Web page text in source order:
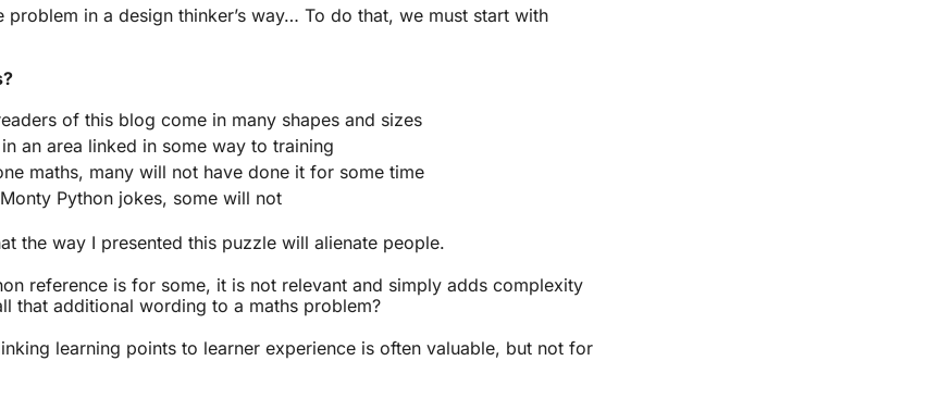
problem in a design thinker’s way… To do that, we must start with
of this blog come in many shapes and sizes
an area linked in some way to training
maths, many will not have done it for some time
Python jokes, some will not
the way I presented this puzzle will alienate people.
reference is for some, it is not relevant and simply adds complexity
that additional wording to a maths problem?
learning points to learner experience is often valuable, but not for